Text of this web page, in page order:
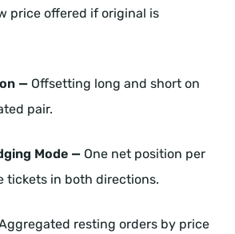
price offered if original is
— Offsetting long and short on
pair.
Mode — One net position per
tickets in both directions.
resting orders by price